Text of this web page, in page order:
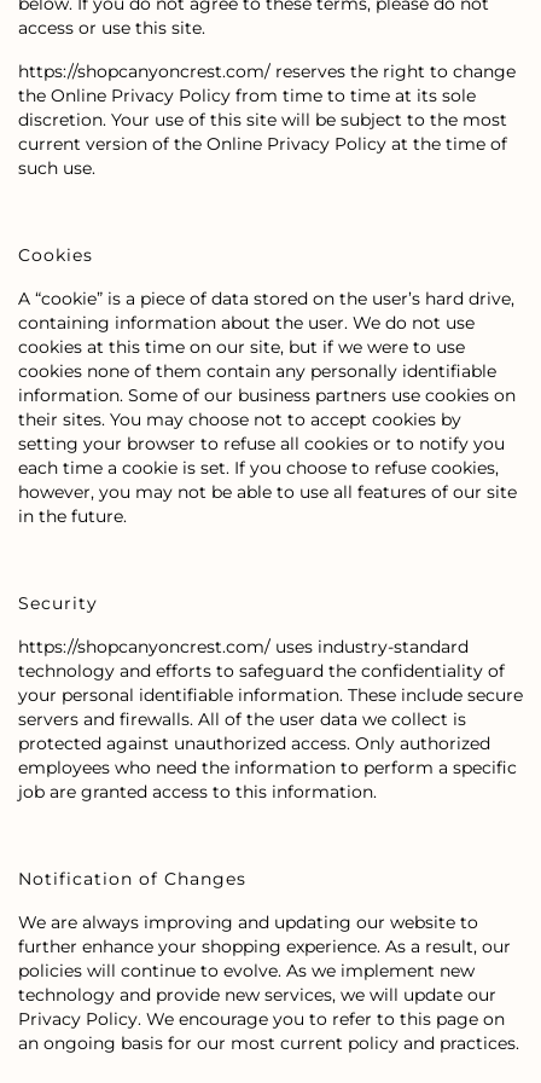
access or use this site.
https://shopcanyoncrest.com/ reserves the right to change
the Online Privacy Policy from time to time at its sole
discretion. Your use of this site will be subject to the most
current version of the Online Privacy Policy at the time of
such use.
Cookies
A “cookie” is a piece of data stored on the user’s hard drive,
containing information about the user. We do not use
cookies at this time on our site, but if we were to use
cookies none of them contain any personally identifiable
information. Some of our business partners use cookies on
their sites. You may choose not to accept cookies by
setting your browser to refuse all cookies or to notify you
each time a cookie is set. If you choose to refuse cookies,
however, you may not be able to use all features of our site
in the future.
Security
https://shopcanyoncrest.com/ uses industry-standard
technology and efforts to safeguard the confidentiality of
your personal identifiable information. These include secure
servers and firewalls. All of the user data we collect is
protected against unauthorized access. Only authorized
employees who need the information to perform a specific
job are granted access to this information.
Notification of Changes
We are always improving and updating our website to
further enhance your shopping experience. As a result, our
policies will continue to evolve. As we implement new
technology and provide new services, we will update our
Privacy Policy. We encourage you to refer to this page on
an ongoing basis for our most current policy and practices.